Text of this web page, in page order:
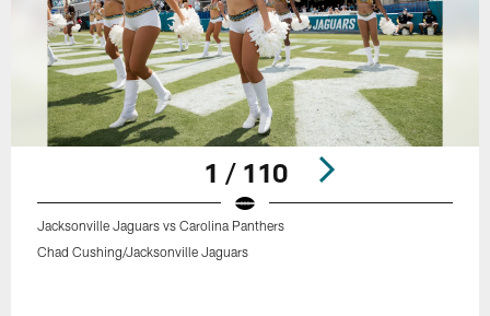
1 / 110
Jacksonville Jaguars vs Carolina Panthers
Chad Cushing/Jacksonville Jaguars